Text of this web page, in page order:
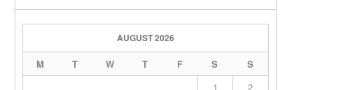
AUGUST 2026
M T W T F S
S
1
2